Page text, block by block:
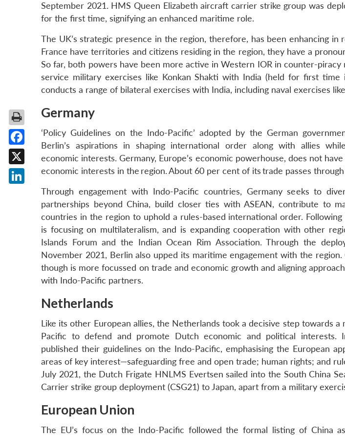
September 2021. HMS Queen Elizabeth aircraft carrier strike group was
for the first time, signifying an enhanced maritime role.
The UK’s strategic presence in the region, therefore, has been enhancing in
France have territories and citizens residing in the region, they have a
So far, both powers have been more active in Western IOR in counter-piracy
service military exercises like Konkan Shakti with India (held for first time
conducts a range of bilateral exercises with India, including naval exercises
Germany
‘Policy Guidelines on the Indo-Pacific’ adopted by the German
Berlin’s aspirations in shaping international order along with allies
economic interests. Germany, Europe’s economic powerhouse, does not
economic interests in the region.About 60 per cent of itstrade passes
Through engagement with Indo-Pacific countries, Germany seeks to
partnerships beyond China, build closer ties with ASEAN, contribute to
countries in the region to uphold a rules-based international order. Following
is focusing on multilateralism, and is expanding cooperation with other
Islands Forum and the Indian Ocean Rim Association. Through the
November 2021, Berlin also upped its maritime engagement with the region.
though is more focussed on trade and economic growth and aligning
with Indo-Pacific partners.
Netherlands
Like its other European allies, the Netherlands took a decisive step towards
Pacific to defend and promote Dutch economic and political interests.
published their guidelines on the Indo-Pacific, emphasising the European
areas of key interest—safeguarding free and open trade; human rights; and
July 2021, the Dutch Frigate HNLMS Evertsen sailed into the South China
Carrier strike group deployment (CSG21) to Japan, apart from a military
European Union
The EU’s focus on the Indo-Pacific followed the formal listing of China
Facebook
X
LinkedIn